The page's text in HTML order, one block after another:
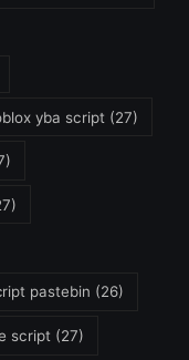
yba script (27)
pastebin (26)
script (27)